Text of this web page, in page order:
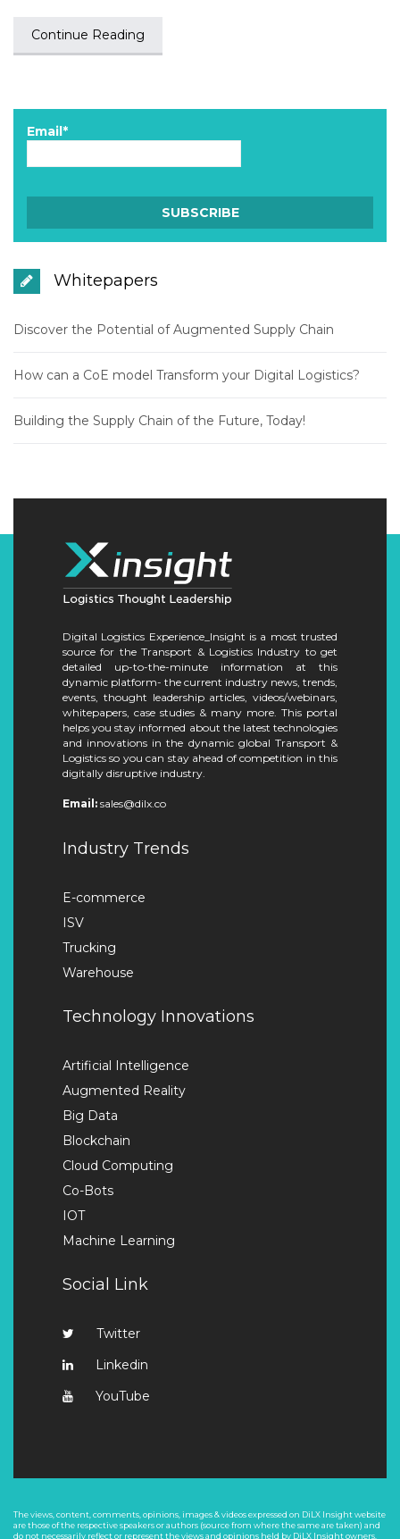
Continue Reading
Email*
Whitepapers
Discover the Potential of Augmented Supply Chain
How can a CoE model Transform your Digital Logistics?
Building the Supply Chain of the Future, Today!
Digital Logistics Experience_Insight is a most trusted
source for the Transport & Logistics Industry to get
detailed up-to-the-minute information at this
dynamic platform- the current industry news, trends,
events, thought leadership articles, videos/webinars,
whitepapers, case studies & many more. This portal
helps you stay informed about the latest technologies
and innovations in the dynamic global Transport &
Logistics so you can stay ahead of competition in this
digitally disruptive industry.
Email: sales@dilx.co
Industry Trends
E-commerce
ISV
Trucking
Warehouse
Technology Innovations
Artificial Intelligence
Augmented Reality
Big Data
Blockchain
Cloud Computing
Co-Bots
IOT
Machine Learning
Social Link
Twitter
Linkedin
YouTube
The views, content, comments, opinions, images & videos expressed on DiLX Insight website
are those of the respective speakers or authors (source from where the same are taken) and
do not necessarily reflect or represent the views and opinions held by DiLX Insight owners.